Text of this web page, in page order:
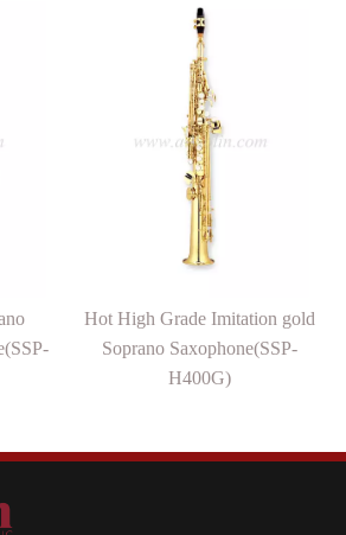
Hot High Grade Imitation gold
Soprano Saxophone(SSP-
H400G)